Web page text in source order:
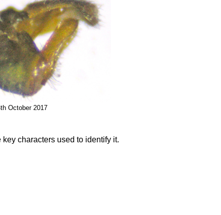
October 2017
characters used to identify it.